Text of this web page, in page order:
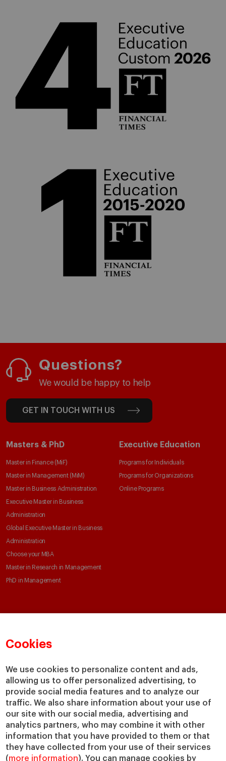
Cookies
We use cookies to personalize content and ads,
allowing us to offer personalized advertising, to
provide social media features and to analyze our
traffic. We also share information about your use of
our site with our social media, advertising and
analytics partners, who may combine it with other
information that you have provided to them or that
they have collected from your use of their services
(more information). You can manage cookies by
Questions?
We would be happy to help
GET IN TOUCH WITH US
Masters & PhD
Master in Finance (MiF)
Master in Management (MiM)
Master in Business Administration
Executive Master in Business
Administration
Global Executive Master in Business
Administration
Choose your MBA
Master in Research in Management
PhD in Management
Executive Education
Programs for Individuals
Programs for Organizations
Online Programs
Academic Departments
IESE Insight
IESE Publishing
Giving to IESE
Services
Chaplaincy
Compliance Channel